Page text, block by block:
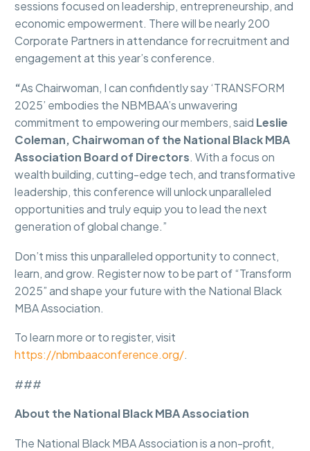
sessions focused on leadership, entrepreneurship, and
economic empowerment. There will be nearly 200
Corporate Partners in attendance for recruitment and
engagement at this year’s conference.
“As Chairwoman, I can confidently say ‘TRANSFORM
2025’ embodies the NBMBAA’s unwavering
commitment to empowering our members, said Leslie
Coleman, Chairwoman of the National Black MBA
Association Board of Directors. With a focus on
wealth building, cutting-edge tech, and transformative
leadership, this conference will unlock unparalleled
opportunities and truly equip you to lead the next
generation of global change.”
Don’t miss this unparalleled opportunity to connect,
learn, and grow. Register now to be part of “Transform
2025” and shape your future with the National Black
MBA Association.
To learn more or to register, visit
https://nbmbaaconference.org/.
###
About the National Black MBA Association
The National Black MBA Association is a non-profit,